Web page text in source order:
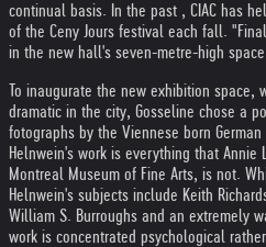
continual basis. In the past , CIAC has
of the Ceny Jours festival each fall.
in the new hall's seven-metre-high
To inaugurate the new exhibition
dramatic in the city, Gosseline chose a
fotographs by the Viennese born
Helnwein's work is everything that
Montreal Museum of Fine Arts, is not.
Helnwein's subjects include Keith
William S. Burroughs and an extremely
work is concentrated psychological